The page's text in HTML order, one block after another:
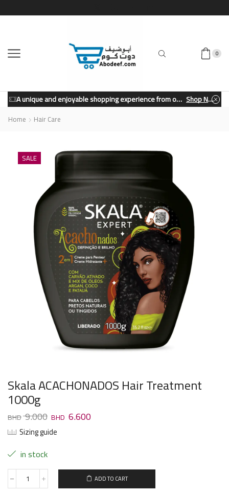
0
A unique and enjoyable shopping experience from our store. Shop Now
Home Hair Care
SALE
Skala ACACHONADOS Hair Treatment
1000g
9.000 6.600
Sizing guide
in stock
ADD TO CART